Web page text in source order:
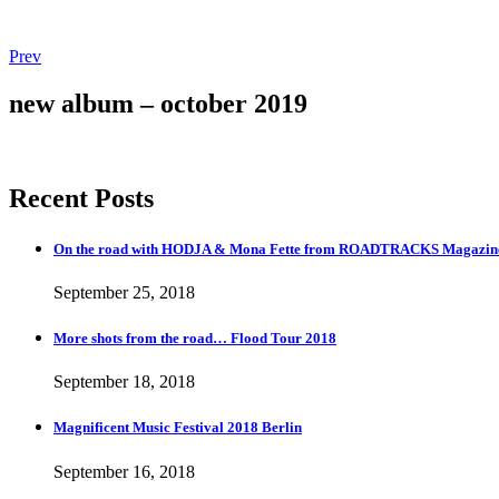
Post
navigation
PrevPost:
Music
Festival
new album – october 2019
Recent Posts
On the road with HODJA & Mona Fette from ROADTRACKS
September 25, 2018
More shots from the road… Flood Tour 2018
September 18, 2018
Magnificent Music Festival 2018 Berlin
September 16, 2018